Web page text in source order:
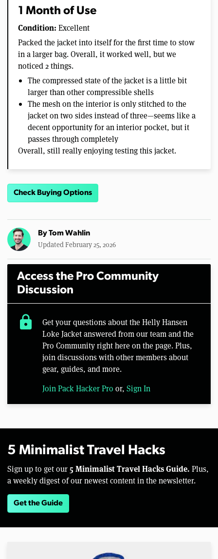
1 Month of Use
Condition: Excellent
Packed the jacket into itself for the first time to stow
in a larger bag. Overall, it worked well, but we
noticed 2 things.
The compressed state of the jacket is a little bit
larger than other compressible shells
The mesh on the interior is only stitched to the
jacket on two sides instead of three—seems like a
decent opportunity for an interior pocket, but it
passes through completely
Overall, still really enjoying testing this jacket.
Check Buying Options
ByTom Wahlin
Updated February 25, 2026
Access the Pro Community
Discussion
lock
Get your questions about the Helly Hansen
Loke Jacket answered from our team and the
Pro Community right here on the page. Plus,
join discussions with other members about
gear, guides, and more.
Join Pack Hacker Pro or, Sign In
5 Minimalist Travel Hacks
Sign up to get our 5 Minimalist Travel Hacks Guide. Plus,
a weekly digest of our newest content in the newsletter.
Get the Guide